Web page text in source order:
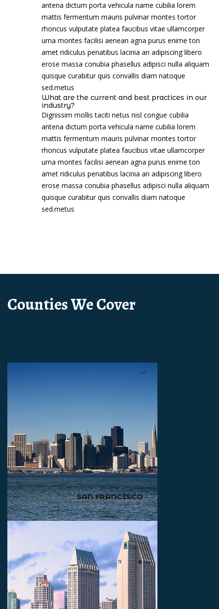
antena dictum porta vehicula name cubilia lorem
mattis fermentum mauris pulvinar montes tortor
rhoncus vulputate platea faucibus vitae ullamcorper
urna montes facilisi aenean agna purus enime ton
amet ridiculus penatibus lacinia an adipiscing libero
erose massa conubia phasellus adipisci nulla aliquam
quisque curabitur quis convallis diam natoque
sed.metus
What are the current and best practices in our
industry?
Dignissim mollis taciti netus nisl congue cubilia
antena dictum porta vehicula name cubilia lorem
mattis fermentum mauris pulvinar montes tortor
rhoncus vulputate platea faucibus vitae ullamcorper
urna montes facilisi aenean agna purus enime ton
amet ridiculus penatibus lacinia an adipiscing libero
erose massa conubia phasellus adipisci nulla aliquam
quisque curabitur quis convallis diam natoque
sed.metus
Counties We Cover
SAN FRANCISCO